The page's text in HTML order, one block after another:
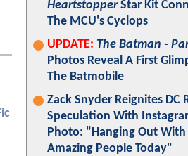
HeartstopperStar Kit
The MCU's Cyclops
UPDATE: The Batman -
Photos Reveal A First
The Batmobile
Zack Snyder Reignites DC
Speculation With
Photo: "Hanging Out With
Amazing People Today"